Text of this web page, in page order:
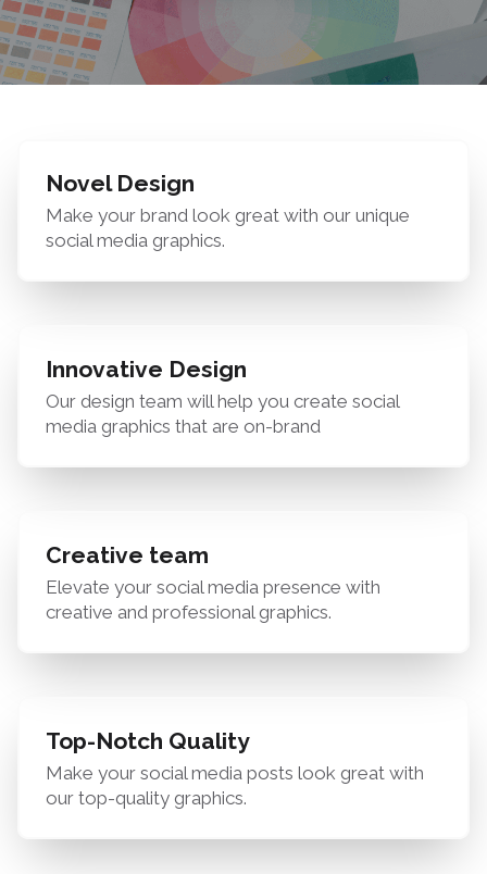
Novel Design
Make your brand look great with our unique
social media graphics.
Innovative Design
Our design team will help you create social
media graphics that are on-brand
Creative team
Elevate your social media presence with
creative and professional graphics.
Top-Notch Quality
Make your social media posts look great with
our top-quality graphics.